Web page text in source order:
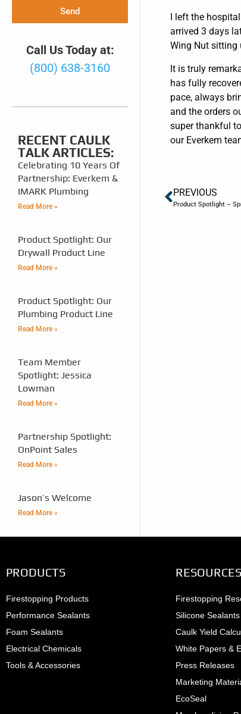
Send
Call Us Today at:
(800) 638-3160
RECENT CAULK
TALK ARTICLES:
Celebrating 10 Years Of
Partnership: Everkem &
IMARK Plumbing
Read More »
Product Spotlight: Our
Drywall Product Line
Read More »
Product Spotlight: Our
Plumbing Product Line
Read More »
Team Member
Spotlight: Jessica
Lowman
Read More »
Partnership Spotlight:
OnPoint Sales
Read More »
Jason’s Welcome
Read More »
I left the
arrived 3 days
Wing Nut sitting
It is truly
has fully
pace, always
and the orders
super thankful
our Everkem
PREVIOUS
Product Spotlight –
PRODUCTS
Firestopping Products
Performance Sealants
Foam Sealants
Electrical Chemicals
Tools & Accessories
RESOURCES
Firestopping
Silicone
Caulk Yield
White Papers &
Press Releases
Marketing
EcoSeal